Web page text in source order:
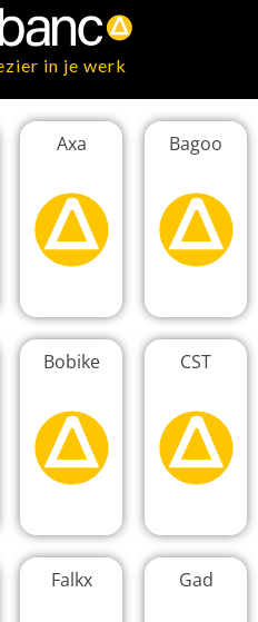
in je werk
Axa Bagoo
Bobike CST
Falkx Gad